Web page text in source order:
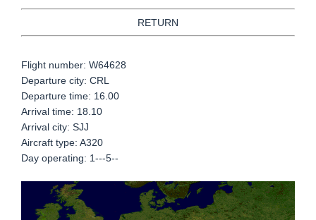
RETURN
Flight number: W64628
Departure city: CRL
Departure time: 16.00
Arrival time: 18.10
Arrival city: SJJ
Aircraft type: A320
Day operating: 1---5--